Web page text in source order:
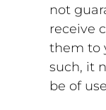
not
receive
them to
such, it
be of